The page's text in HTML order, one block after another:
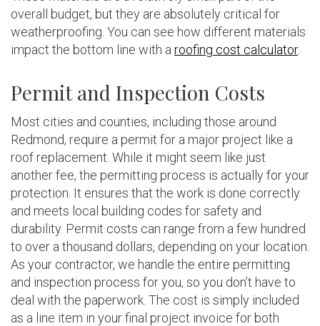
overall budget, but they are absolutely critical for
weatherproofing. You can see how different materials
impact the bottom line with a roofing cost calculator.
Permit and Inspection Costs
Most cities and counties, including those around
Redmond, require a permit for a major project like a
roof replacement. While it might seem like just
another fee, the permitting process is actually for your
protection. It ensures that the work is done correctly
and meets local building codes for safety and
durability. Permit costs can range from a few hundred
to over a thousand dollars, depending on your location.
As your contractor, we handle the entire permitting
and inspection process for you, so you don’t have to
deal with the paperwork. The cost is simply included
as a line item in your final project invoice for both